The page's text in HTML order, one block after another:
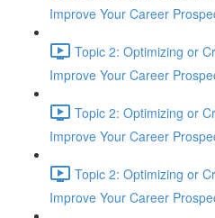
Improve Your Career
Topic 2: Optimizing or
Improve Your Career
Topic 2: Optimizing or
Improve Your Career
Topic 2: Optimizing or
Improve Your Career